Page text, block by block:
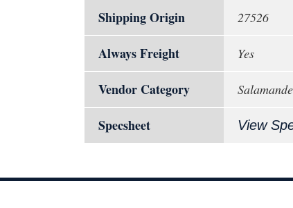
Shipping Origin 27526
Always Freight Yes
Vendor Category
Specsheet View